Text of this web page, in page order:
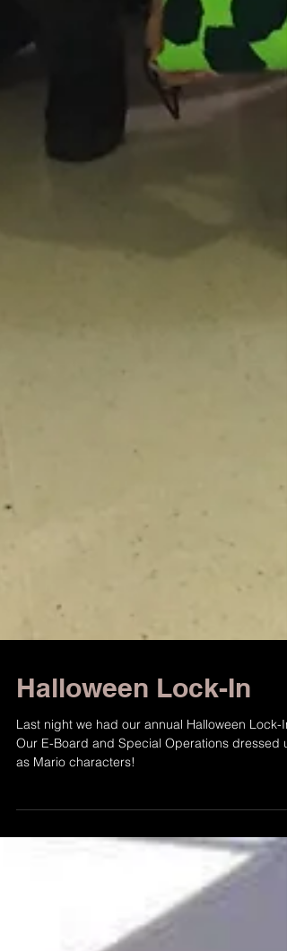
Halloween Lock-In
Last night we had our annual Halloween Lock-
Our E-Board and Special Operations dressed